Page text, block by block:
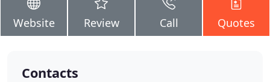
Website Review Call Quotes
Contacts